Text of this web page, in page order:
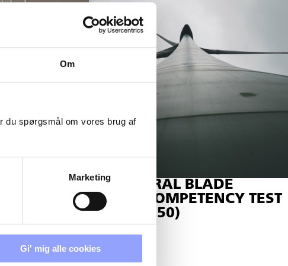
Om
du spørgsmål om vores brug af
Marketing
Gi' mig alle cookies
BLADE
STRUCTURAL BLADE
REPAIR COMPETENCY TEST
(SE-P-16750)